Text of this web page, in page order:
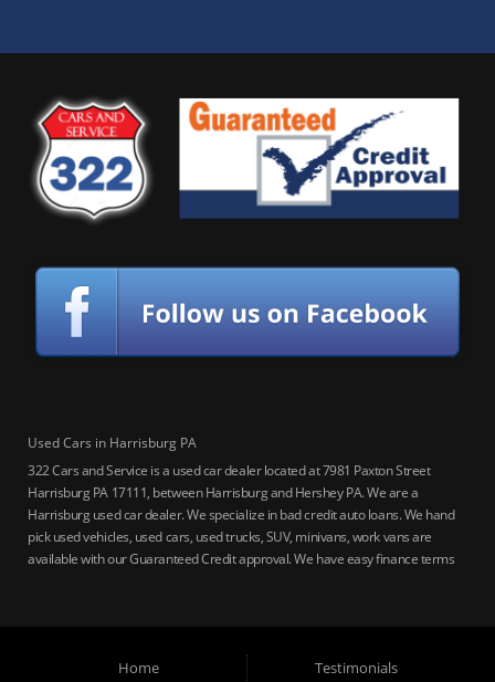
Used Cars in Harrisburg PA
322 Cars and Service is a used car dealer located at 7981 Paxton Street
Harrisburg PA 17111, between Harrisburg and Hershey PA. We are a
Harrisburg used car dealer. We specialize in bad credit auto loans. We hand
pick used vehicles, used cars, used trucks, SUV, minivans, work vans are
available with our Guaranteed Credit approval. We have easy finance terms
auto loans, guaranteed credit approval, Harrisburg 17104, Harrisburg
Home
Testimonials